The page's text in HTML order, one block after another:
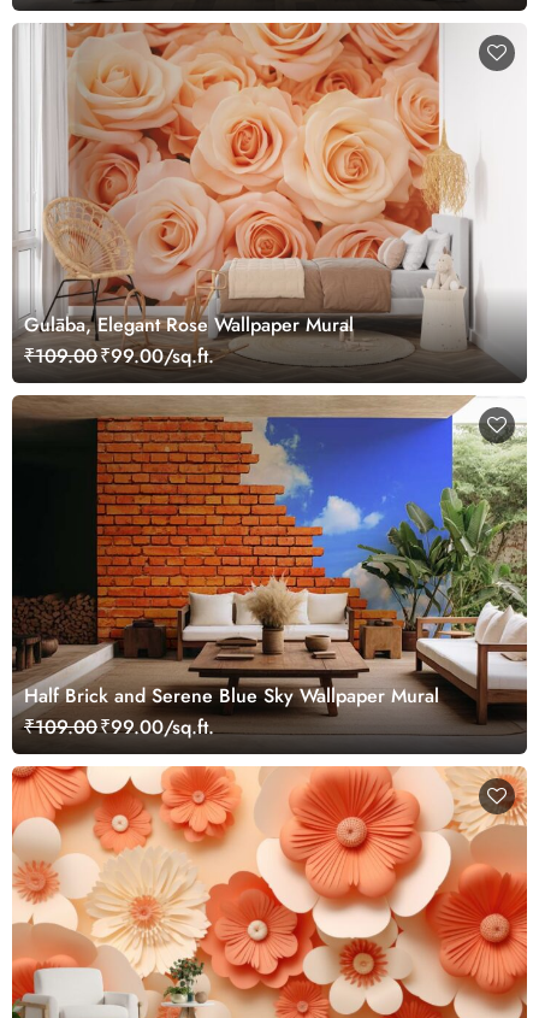
Gulāba, Elegant Rose Wallpaper Mural
₹109.00₹99.00/sq.ft.
Half Brick and Serene Blue Sky Wallpaper Mural
₹109.00₹99.00/sq.ft.